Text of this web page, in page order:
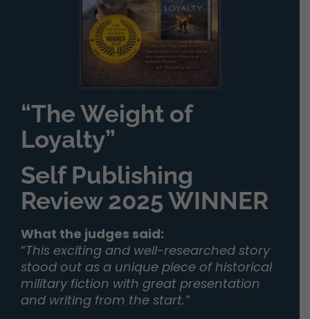
“The Weight of
Loyalty”
Self Publishing
Review 2025 WINNER
What the judges said:
“This exciting and well-researched story
stood out as a unique piece of historical
military fiction with great presentation
and writing from the start.”